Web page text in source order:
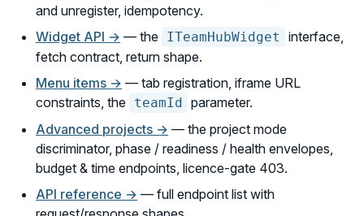
and unregister, idempotency.
Widget API → — the ITeamHubWidget
interface,
fetch contract, return shape.
Menu items → — tab registration, iframe URL
constraints, the
teamId parameter.
Advanced projects → — the project mode
discriminator, phase / readiness / health envelopes,
budget & time endpoints, licence-gate 403.
API reference → — full endpoint list with